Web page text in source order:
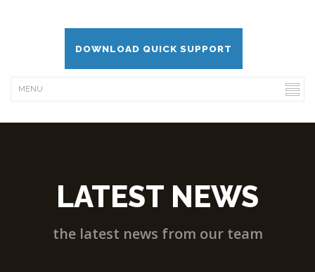
DOWNLOAD QUICK SUPPORT
LATEST NEWS
the latest news from our team